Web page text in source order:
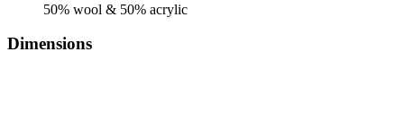
50% wool & 50% acrylic
Dimensions